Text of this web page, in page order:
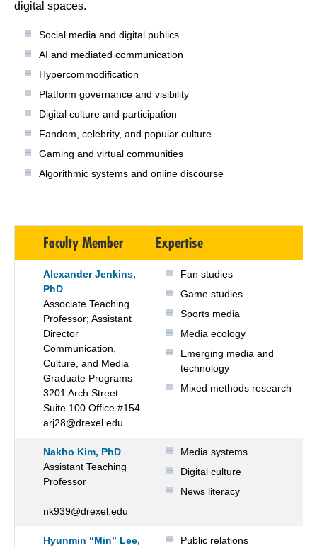
digital spaces.
Social media and digital publics
AI and mediated communication
Hypercommodification
Platform governance and visibility
Digital culture and participation
Fandom, celebrity, and popular culture
Gaming and virtual communities
Algorithmic systems and online discourse
Faculty Member Expertise
Alexander Jenkins,
PhD
Associate Teaching
Professor; Assistant
Director
Communication,
Culture, and Media
Graduate Programs
3201 Arch Street
Suite 100 Office #154
arj28@drexel.edu
Fan studies
Game studies
Sports media
Media ecology
Emerging media and
technology
Mixed methods research
Nakho Kim, PhD
Assistant Teaching
Professor
nk939@drexel.edu
Media systems
Digital culture
News literacy
Hyunmin “Min” Lee,
Public relations